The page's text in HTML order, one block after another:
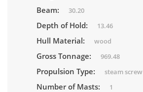
Beam: 30.20
Depth of Hold: 13.46
Hull Material: wood
Gross Tonnage: 969.48
Propulsion Type: steam screw
Number of Masts: 1